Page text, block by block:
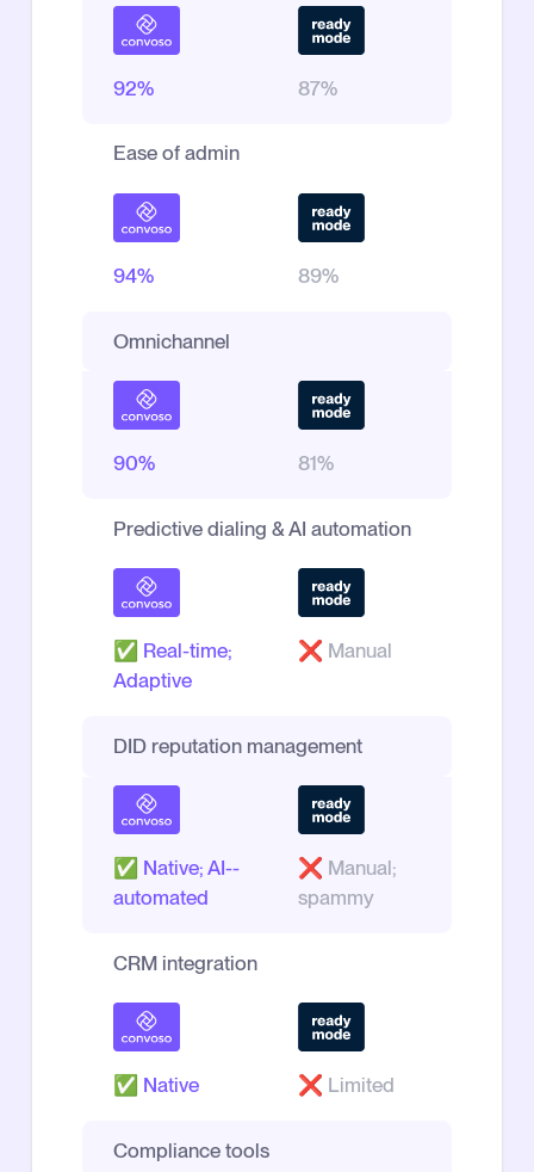
92% 87%
Ease of admin
94% 89%
Omnichannel
90% 81%
Predictive dialing & AI automation
✅ Real-time;
Adaptive
❌ Manual
DID reputation management
✅ Native; AI--
automated
❌ Manual;
spammy
CRM integration
✅ Native ❌ Limited
Compliance tools